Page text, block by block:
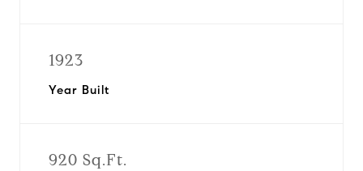
1923
Year Built
920 Sq.Ft.